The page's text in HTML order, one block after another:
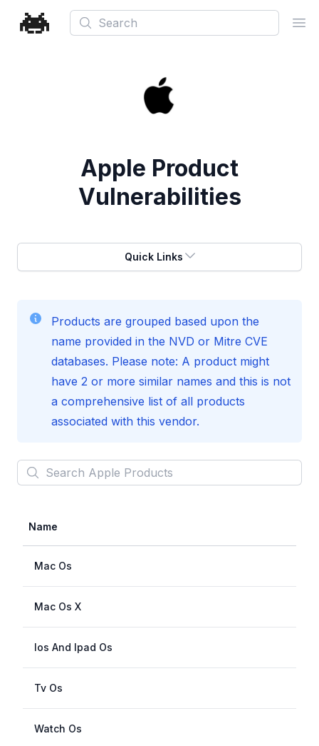
Search
Apple Product
Vulnerabilities
Quick Links
Products are grouped based upon the
name provided in the NVD or Mitre CVE
databases. Please note: A product might
have 2 or more similar names and this is not
a comprehensive list of all products
associated with this vendor.
SearchAppleProducts
Name
Mac Os
Mac Os X
Ios And Ipad Os
Tv Os
Watch Os